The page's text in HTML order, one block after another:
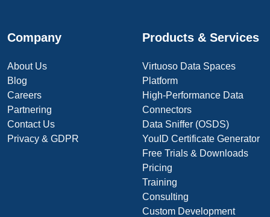
Company
About Us
Blog
Careers
Partnering
Contact Us
Privacy & GDPR
Products & Services
Virtuoso Data Spaces
Platform
High-Performance Data
Connectors
Data Sniffer (OSDS)
YouID Certificate Generator
Free Trials & Downloads
Pricing
Training
Consulting
Custom Development